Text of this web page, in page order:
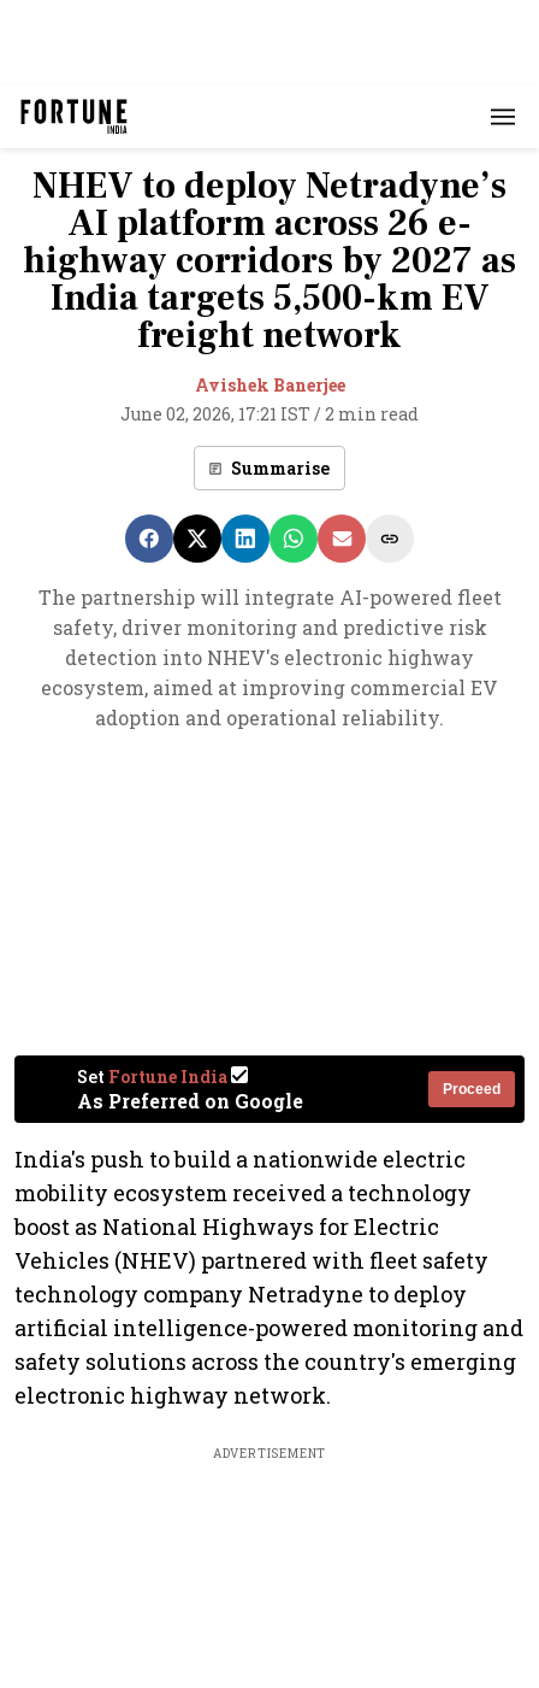
NHEV to deploy Netradyne’s
AI platform across 26 e-
highway corridors by 2027 as
India targets 5,500-km EV
freight network
Avishek Banerjee
June 02, 2026, 17:21 IST / 2 min read
Summarise
The partnership will integrate AI-powered fleet
safety, driver monitoring and predictive risk
detection into NHEV's electronic highway
ecosystem, aimed at improving commercial EV
adoption and operational reliability.
Set Fortune India
As Preferred on Google Proceed
India's push to build a nationwide electric
mobility ecosystem received a technology
boost as National Highways for Electric
Vehicles (NHEV) partnered with fleet safety
technology company Netradyne to deploy
artificial intelligence-powered monitoring and
safety solutions across the country's emerging
electronic highway network.
ADVERTISEMENT